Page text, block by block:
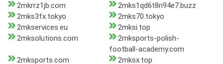
2mkrrz1jb.com
2mks1qd6t8n94e7.buzz
2mks3fx.tokyo
2mks70.tokyo
2mkservices.eu
2mksi.top
2mksolutions.com
2mksports-polish-
football-academy.com
2mksports.com
2mksx.top